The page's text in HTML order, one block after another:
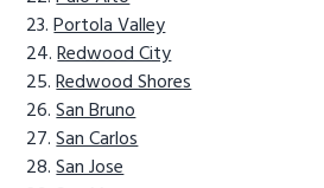
Portola Valley
Redwood City
Redwood Shores
San Bruno
San Carlos
San Jose